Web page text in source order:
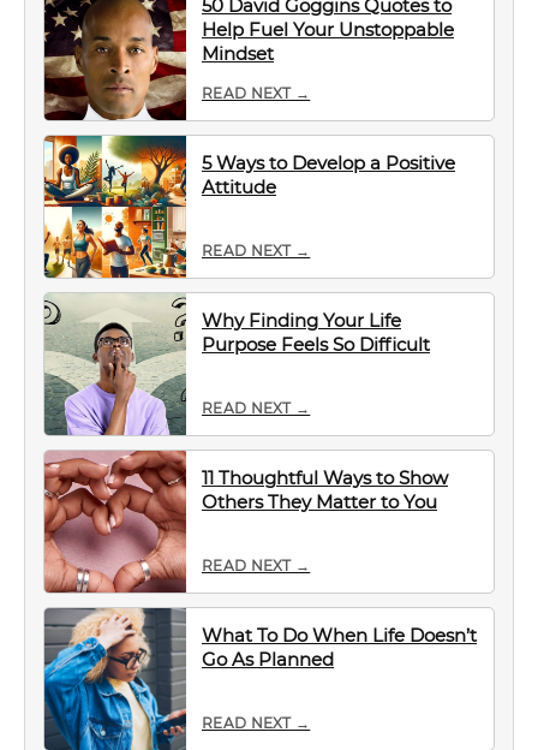
50 David Goggins Quotes to
Help Fuel Your Unstoppable
Mindset
READ NEXT →
5 Ways to Develop a Positive
Attitude
READ NEXT →
Why Finding Your Life
Purpose Feels So Difficult
READ NEXT →
11 Thoughtful Ways to Show
Others They Matter to You
READ NEXT →
What To Do When Life Doesn’t
Go As Planned
READ NEXT →